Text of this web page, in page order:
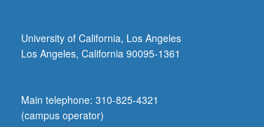
University of California, Los Angeles
Los Angeles, California 90095-1361
Main telephone: 310-825-4321
(campus operator)